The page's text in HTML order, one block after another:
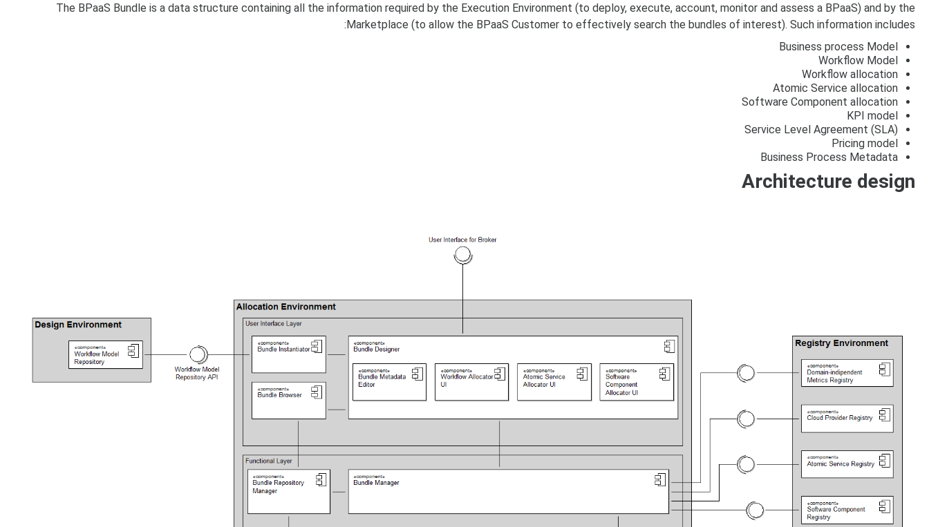
The BPaaS Bundle is a data structure containing all the information required by the Execution Environment (to deploy, execute, account, monitor and assess a BPaaS) and by the
Marketplace (to allow the BPaaS Customer to effectively search the bundles of interest). Such information includes:
Business process Model
Workflow Model
Workflow allocation
Atomic Service allocation
Software Component allocation
KPI model
Service Level Agreement (SLA)
Pricing model
Business Process Metadata
Architecture design